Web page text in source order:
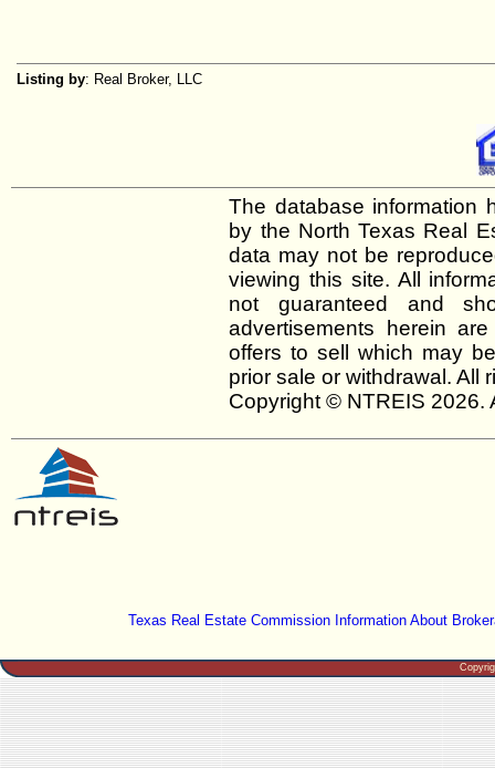
Listing by: Real Broker, LLC
The database information
by the North Texas Real
data may not be
viewing this site. All
not guaranteed and
advertisements herein
offers to sell which may
prior sale or withdrawal. All
Copyright © NTREIS 2026.
Texas Real Estate Commission Information About